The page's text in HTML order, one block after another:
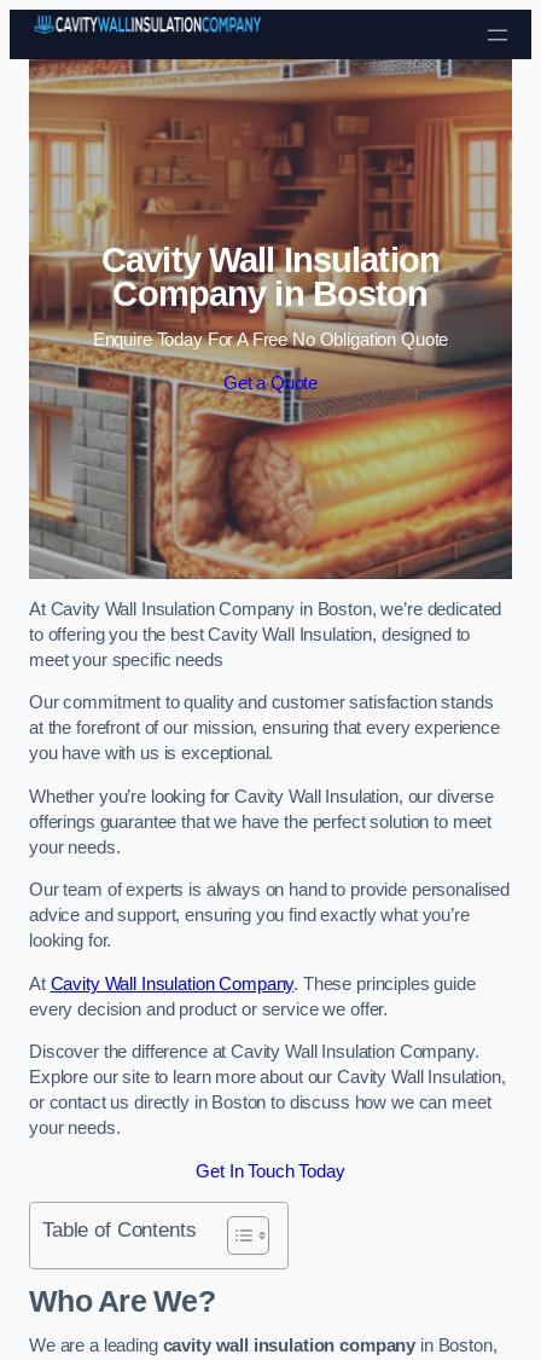
Skip to content
Cavity Wall Insulation
Company in Boston
Enquire Today For A Free No Obligation Quote
Get a Quote
At Cavity Wall Insulation Company in Boston, we’re dedicated
to offering you the best Cavity Wall Insulation, designed to
meet your specific needs
Our commitment to quality and customer satisfaction stands
at the forefront of our mission, ensuring that every experience
you have with us is exceptional.
Whether you’re looking for Cavity Wall Insulation, our diverse
offerings guarantee that we have the perfect solution to meet
your needs.
Our team of experts is always on hand to provide personalised
advice and support, ensuring you find exactly what you’re
looking for.
At Cavity Wall Insulation Company. These principles guide
every decision and product or service we offer.
Discover the difference at Cavity Wall Insulation Company.
Explore our site to learn more about our Cavity Wall Insulation,
or contact us directly in Boston to discuss how we can meet
your needs.
Get In Touch Today
Table of Contents
Who Are We?
We are a leading cavity wall insulation company in Boston,